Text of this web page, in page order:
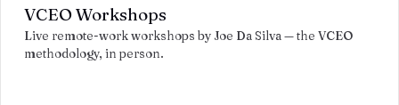
VCEO Workshops
Live remote-work workshops by Joe Da Silva — the VCEO
methodology, in person.